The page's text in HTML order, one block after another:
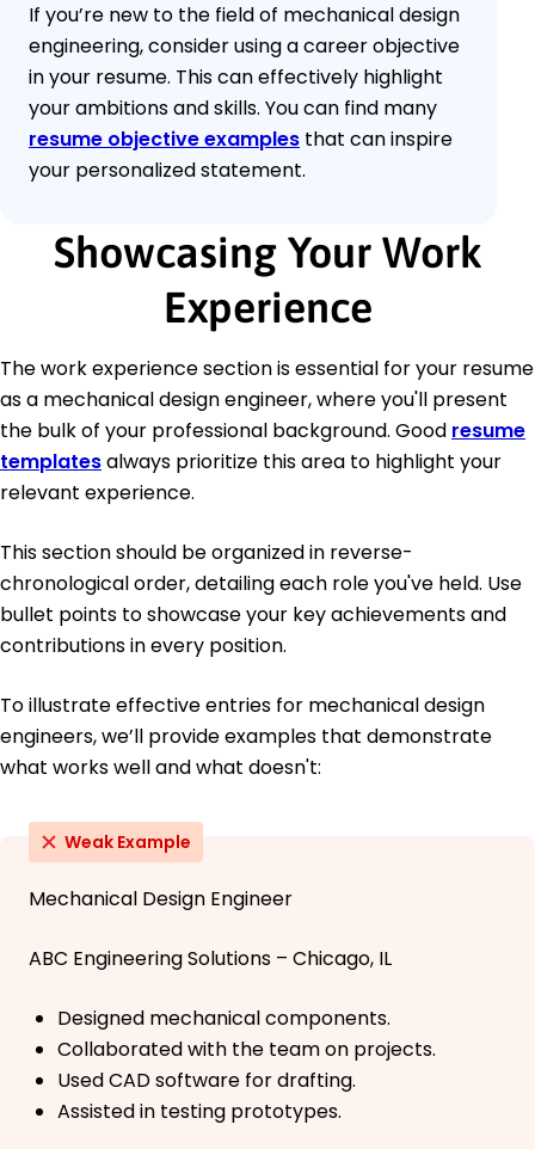
If you’re new to the field of mechanical design
engineering, consider using a career objective
in your resume. This can effectively highlight
your ambitions and skills. You can find many
resume objective examples that can inspire
your personalized statement.
Showcasing Your Work
Experience
The work experience section is essential for your resume
as a mechanical design engineer, where you'll present
the bulk of your professional background. Good resume
templatesalways prioritize this area to highlight your
relevant experience.
This section should be organized in reverse-
chronological order, detailing each role you've held. Use
bullet points to showcase your key achievements and
contributions in every position.
To illustrate effective entries for mechanical design
engineers, we’ll provide examples that demonstrate
what works well and what doesn't:
Weak Example
Mechanical Design Engineer
ABC Engineering Solutions – Chicago, IL
Designed mechanical components.
Collaborated with the team on projects.
Used CAD software for drafting.
Assisted in testing prototypes.